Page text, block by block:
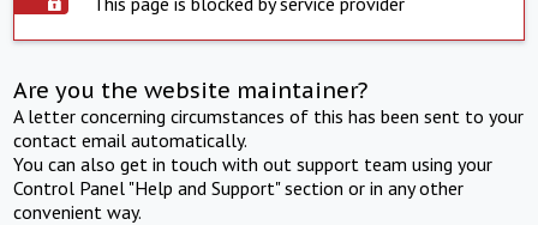
Are you the website maintainer?
A letter concerning circumstances of this has been sent to your
contact email automatically.
You can also get in touch with out support team using your
Control Panel "Help and Support" section or in any other
convenient way.